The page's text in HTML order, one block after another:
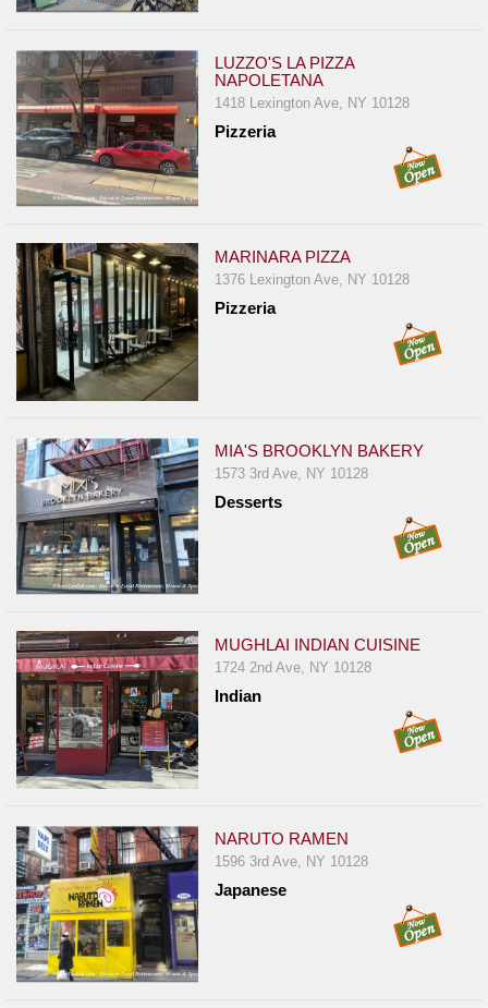
LUZZO'S LA PIZZA
NAPOLETANA
1418 Lexington Ave, NY 10128
Pizzeria
MARINARA PIZZA
1376 Lexington Ave, NY 10128
Pizzeria
MIA'S BROOKLYN BAKERY
1573 3rd Ave, NY 10128
Desserts
MUGHLAI INDIAN CUISINE
1724 2nd Ave, NY 10128
Indian
NARUTO RAMEN
1596 3rd Ave, NY 10128
Japanese